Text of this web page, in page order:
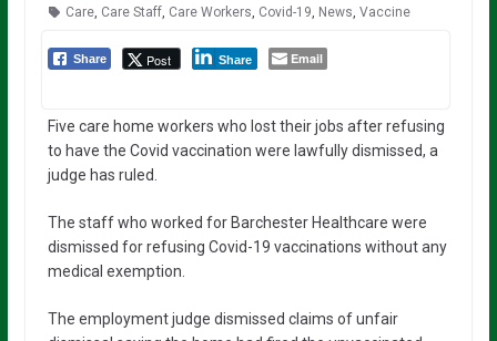
Care, Care Staff, Care Workers Covid-19 News Vaccine
Share Post Share Email
Five care home workers who lost their jobs after refusing
to have the Covid vaccination were lawfully dismissed, a
judge has ruled.
The staff who worked for Barchester Healthcare were
dismissed for refusing Covid-19 vaccinations without any
medical exemption.
The employment judge dismissed claims of unfair